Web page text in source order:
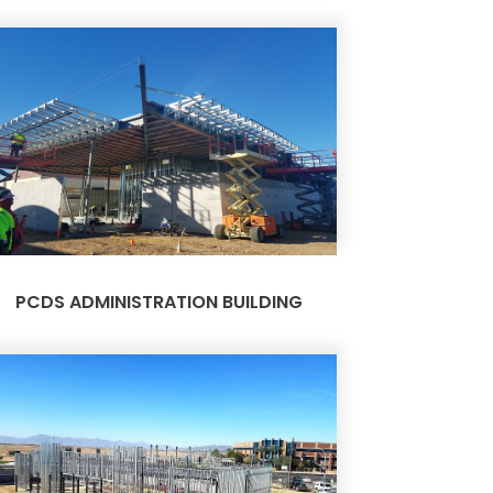
PCDS ADMINISTRATION BUILDING